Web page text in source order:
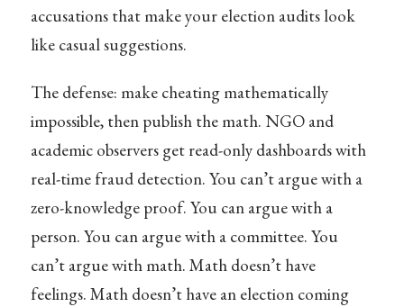
accusations that make your election audits look
like casual suggestions.
The defense: make cheating mathematically
impossible, then publish the math. NGO and
academic observers get read-only dashboards with
real-time fraud detection. You can’t argue with a
zero-knowledge proof. You can argue with a
person. You can argue with a committee. You
can’t argue with math. Math doesn’t have
feelings. Math doesn’t have an election coming